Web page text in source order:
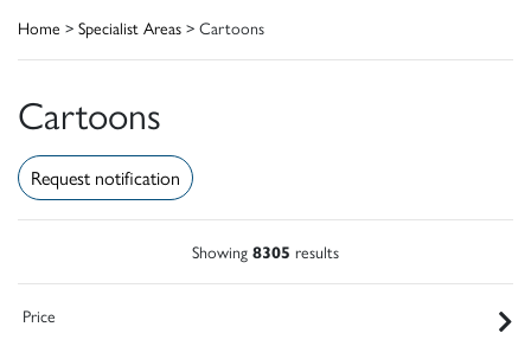
Home > Specialist Areas > Cartoons
Cartoons
Request notification
Showing 8305 results
Price